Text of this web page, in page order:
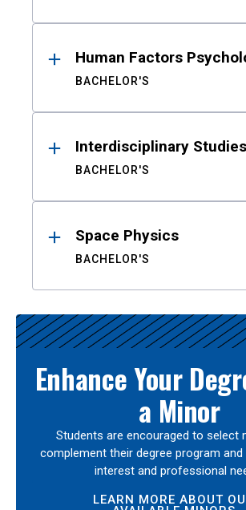
Human Factors
BACHELOR'S
Interdisciplinary Studies
BACHELOR'S
Space Physics
BACHELOR'S
Enhance Your
a Minor
Students are encouraged to select
complement their degree program
interest and professional
LEARN MORE ABOUT